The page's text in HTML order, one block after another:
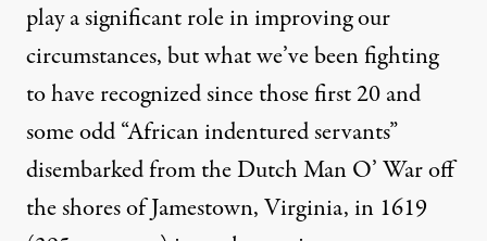
play a significant role in improving our
circumstances, but what we’ve been fighting
to have recognized since those first 20 and
some odd “African indentured servants”
disembarked from the Dutch Man O’ War off
the shores of Jamestown, Virginia, in 1619